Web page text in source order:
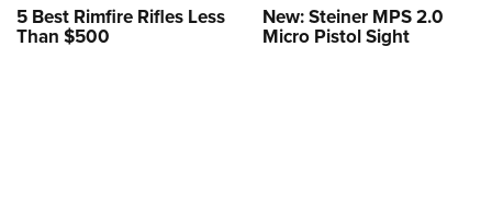
5 Best Rimfire Rifles Less
Than $500
New: Steiner MPS 2.0
Micro Pistol Sight